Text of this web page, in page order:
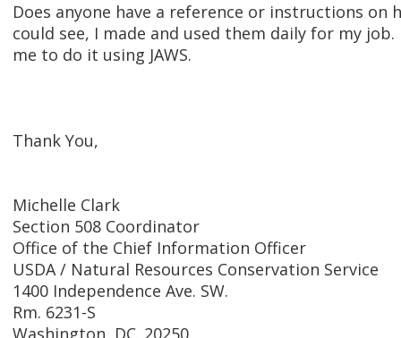
Does anyone have a reference or instructions on
could see, I made and used them daily for my
me to do it using JAWS.
Thank You,
Michelle Clark
Section 508 Coordinator
Office of the Chief Information Officer
USDA / Natural Resources Conservation Service
1400 Independence Ave. SW.
Rm. 6231-S